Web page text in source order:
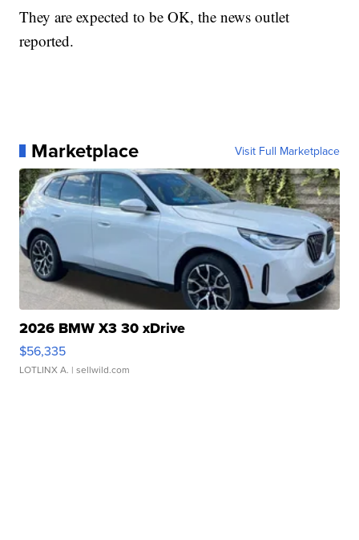
They are expected to be OK, the news outlet
reported.
Marketplace Visit Full Marketplace
2026 BMW X3 30 xDrive
$56,335
LOTLINX A. | sellwild.com